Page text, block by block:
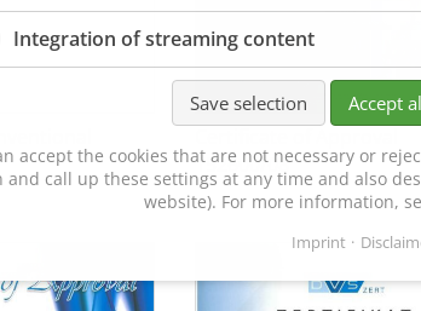
152600/08
Integration of streaming content
Save selection Accept
accept the cookies that are not necessary or
and call up these settings at any time and also
website). For more information,
Imprint